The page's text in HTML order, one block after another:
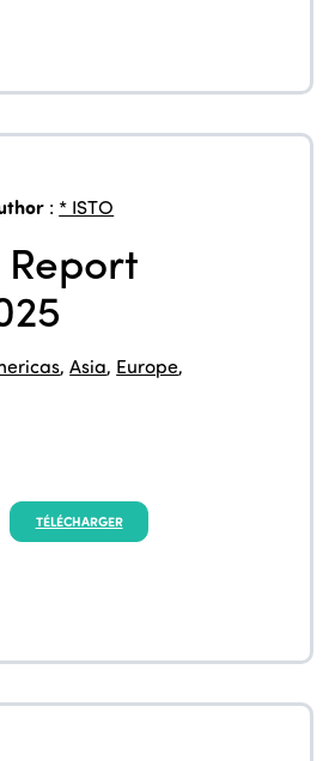
: * ISTO
,Asia, Europe,
TÉLÉCHARGER